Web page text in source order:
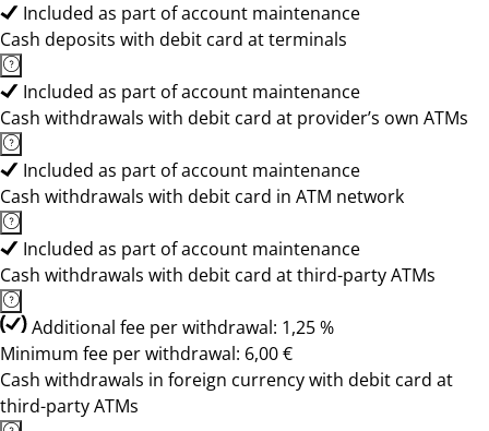
Included as part of account maintenance
Cash deposits with debit card at terminals
Included as part of account maintenance
Cash withdrawals with debit card at provider’s own ATMs
Included as part of account maintenance
Cash withdrawals with debit card in ATM network
Included as part of account maintenance
Cash withdrawals with debit card at third-party ATMs
Additional fee per withdrawal: 1,25 %
Minimum fee per withdrawal: 6,00 €
Cash withdrawals in foreign currency with debit card at
third-party ATMs